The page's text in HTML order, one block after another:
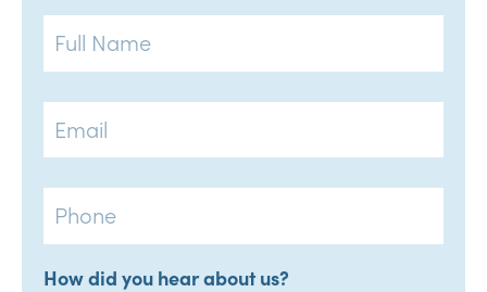
Full
Name
Email
Phone
How did you hear about us?